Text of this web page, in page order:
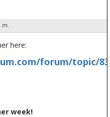
here:
forum/topic/
week!